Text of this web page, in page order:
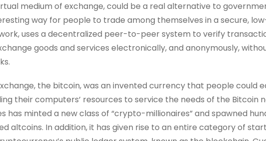
medium of exchange, could be a real alternative to
way for people to trade among themselves in a secure,
uses a decentralized peer-to-peer system to verify
goods and services electronically, and anonymously,
the bitcoin, was an invented currency that people could
their computers’ resources to service the needs of the Bitcoin
has minted a new class of “crypto-millionaires” and spawned
altcoins. In addition, it has given rise to an entire category of